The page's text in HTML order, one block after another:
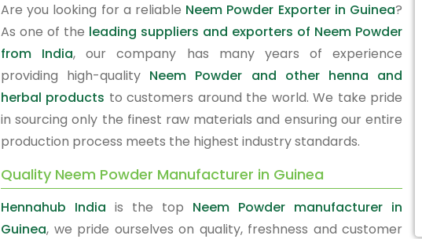
Are you looking for a reliable Neem Powder Exporter in Guinea?
As one of the leading suppliers and exporters of Neem Powder
from India, our company has many years of experience
providing high-quality Neem Powder and other henna and
herbal products to customers around the world. We take pride
in sourcing only the finest raw materials and ensuring our entire
production process meets the highest industry standards.
Quality Neem Powder Manufacturer in Guinea
Hennahub India is the top Neem Powder manufacturer in
Guinea, we pride ourselves on quality, freshness and customer